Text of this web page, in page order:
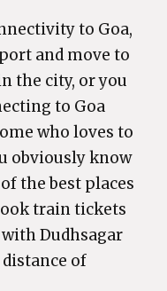
to Goa,
and move to
the city, or you
to Goa
who loves to
obviously know
the best places
train tickets
Dudhsagar
of